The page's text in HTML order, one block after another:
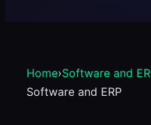
Home›Software and
Software and ERP